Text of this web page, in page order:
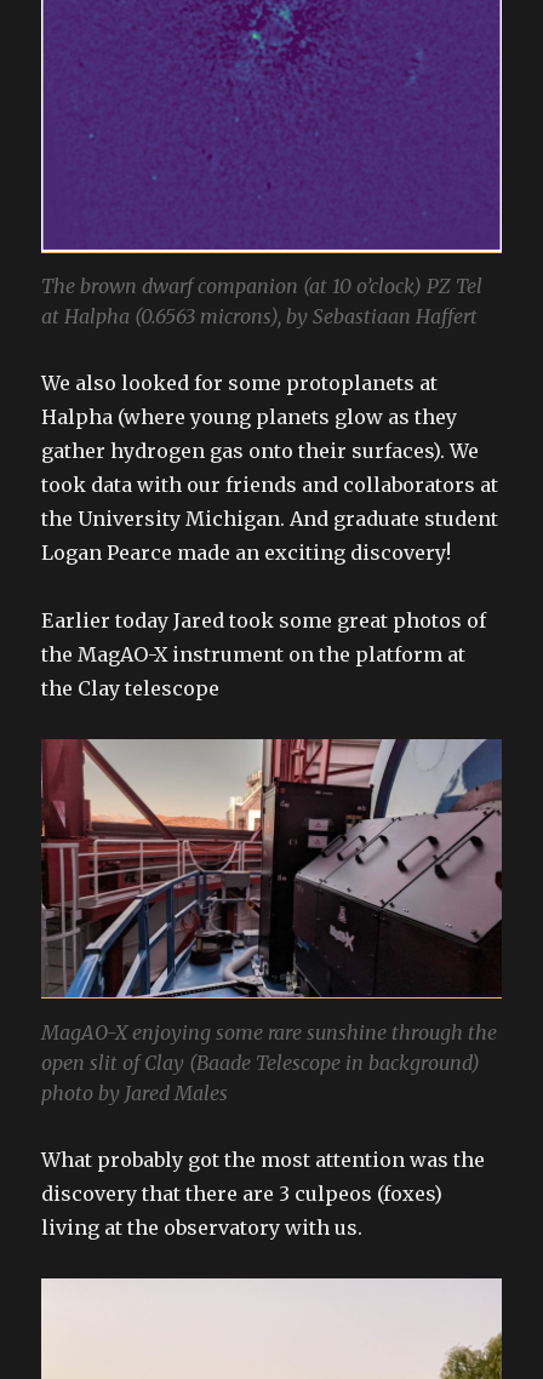
The brown dwarf companion (at 10 o’clock) PZ Tel
at Halpha (0.6563 microns), by Sebastiaan Haffert
We also looked for some protoplanets at
Halpha (where young planets glow as they
gather hydrogen gas onto their surfaces). We
took data with our friends and collaborators at
the University Michigan. And graduate student
Logan Pearce made an exciting discovery!
Earlier today Jared took some great photos of
the MagAO-X instrument on the platform at
the Clay telescope
MagAO-X enjoying some rare sunshine through the
open slit of Clay (Baade Telescope in background)
photo by Jared Males
What probably got the most attention was the
discovery that there are 3 culpeos (foxes)
living at the observatory with us.